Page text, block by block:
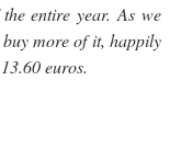
entire year. As we
more of it, happily
euros.